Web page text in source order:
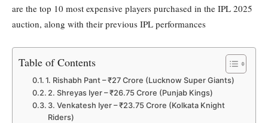
are the top 10 most expensive players purchased in the IPL 2025
auction, along with their previous IPL performances
Table of Contents
1. Rishabh Pant – ₹27 Crore (Lucknow Super Giants)
2. Shreyas Iyer – ₹26.75 Crore (Punjab Kings)
3. Venkatesh Iyer – ₹23.75 Crore (Kolkata Knight
Riders)